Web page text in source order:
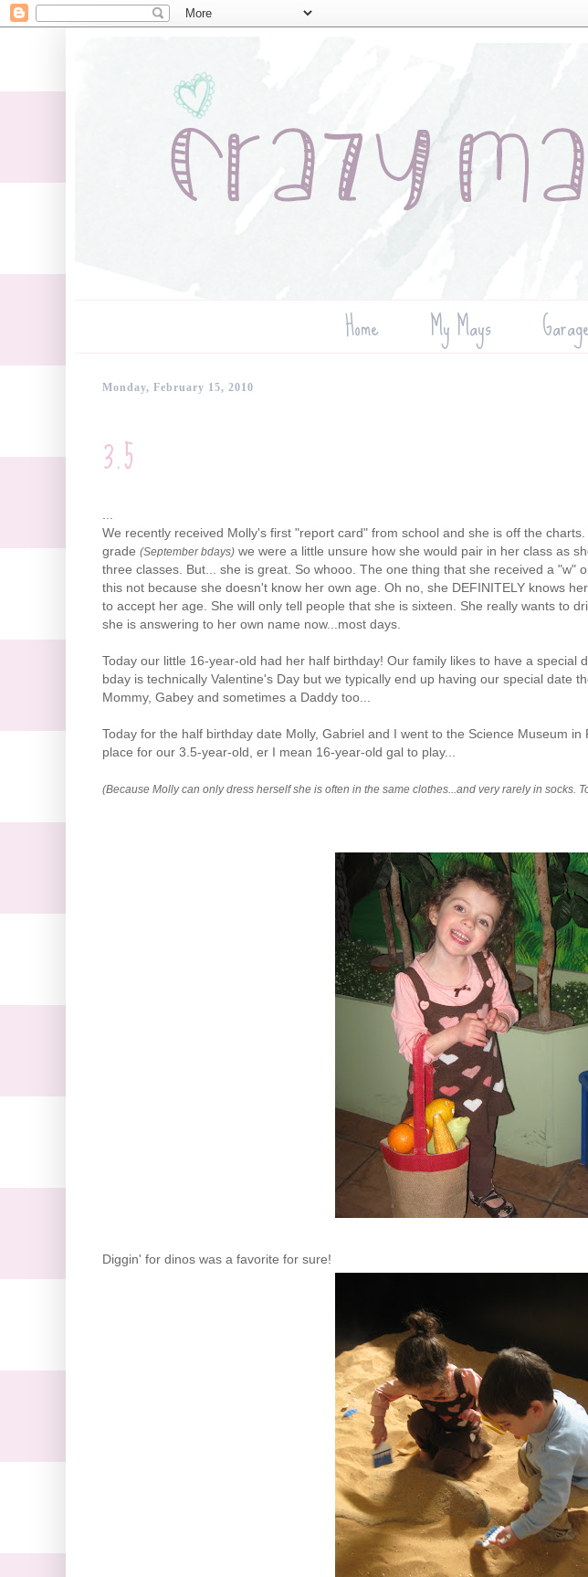
Home My Mays
Monday, February 15, 2010
3.5
...
We recently received Molly's first "report card" from school and she is off the
grade (Septemberbdays) we were a little unsure how she would pair in her class as
three classes. But... she is great. So whooo. The one thing that she received a "w"
this not because she doesn't know her own age. Oh no, she DEFINITELY knows
to accept her age. She will only tell people that she is sixteen. She really wants to
she is answering to her own name now...most days.
Today our little 16-year-old had her half birthday! Our family likes to have a special
bday is technically Valentine's Day but we typically end up having our special date
Mommy, Gabey and sometimes a Daddy too...
Today for the half birthday date Molly, Gabriel and I went to the Science Museum in
place for our 3.5-year-old, er I mean 16-year-old gal to play...
(Because Molly can only dress herself she is often in the same clothes...and very rarely in socks.
Diggin' for dinos was a favorite for sure!